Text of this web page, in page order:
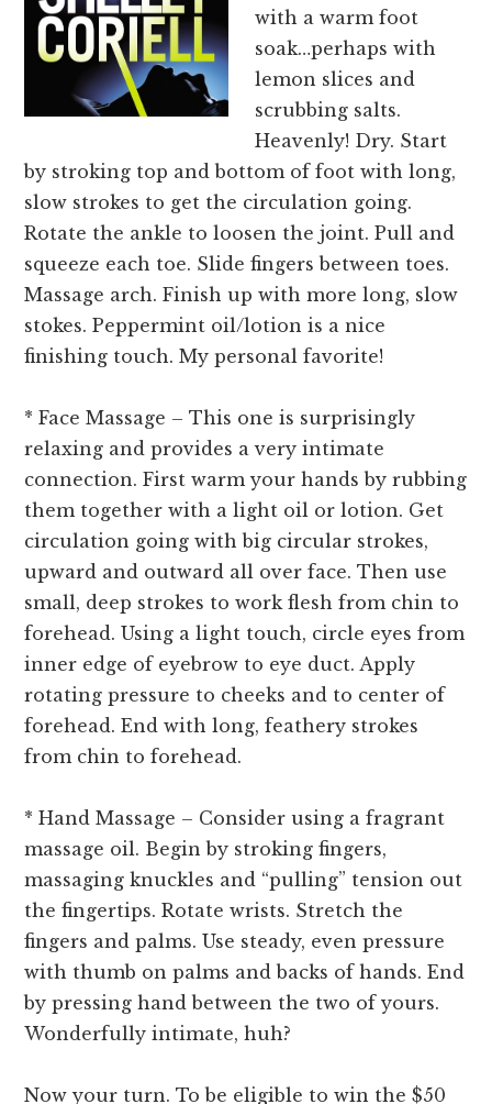
with a warm foot
soak…perhaps with
lemon slices and
scrubbing salts.
Heavenly! Dry. Start
by stroking top and bottom of foot with long,
slow strokes to get the circulation going.
Rotate the ankle to loosen the joint. Pull and
squeeze each toe. Slide fingers between toes.
Massage arch. Finish up with more long, slow
stokes. Peppermint oil/lotion is a nice
finishing touch. My personal favorite!
* Face Massage – This one is surprisingly
relaxing and provides a very intimate
connection. First warm your hands by rubbing
them together with a light oil or lotion. Get
circulation going with big circular strokes,
upward and outward all over face. Then use
small, deep strokes to work flesh from chin to
forehead. Using a light touch, circle eyes from
inner edge of eyebrow to eye duct. Apply
rotating pressure to cheeks and to center of
forehead. End with long, feathery strokes
from chin to forehead.
* Hand Massage – Consider using a fragrant
massage oil. Begin by stroking fingers,
massaging knuckles and “pulling” tension out
the fingertips. Rotate wrists. Stretch the
fingers and palms. Use steady, even pressure
with thumb on palms and backs of hands. End
by pressing hand between the two of yours.
Wonderfully intimate, huh?
Now your turn. To be eligible to win the $50